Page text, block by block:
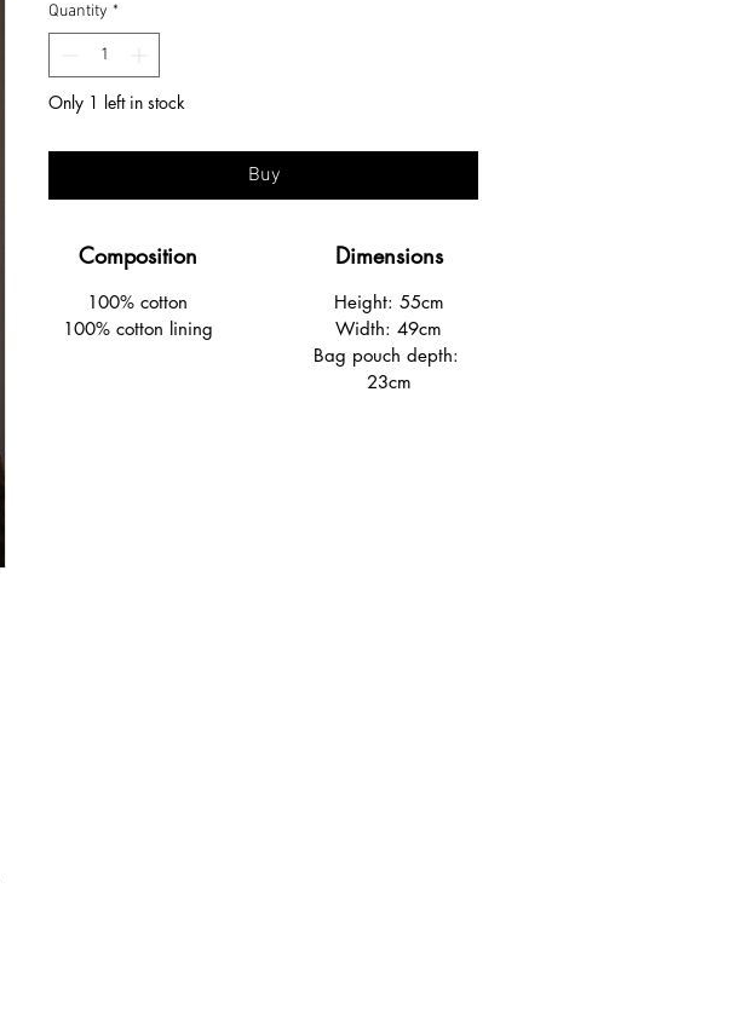
Quantity *
Only 1 left in stock
Buy
Composition
100% cotton
100% cotton lining
Dimensions
Height: 55cm
Width: 49cm
Bag pouch depth:
23cm